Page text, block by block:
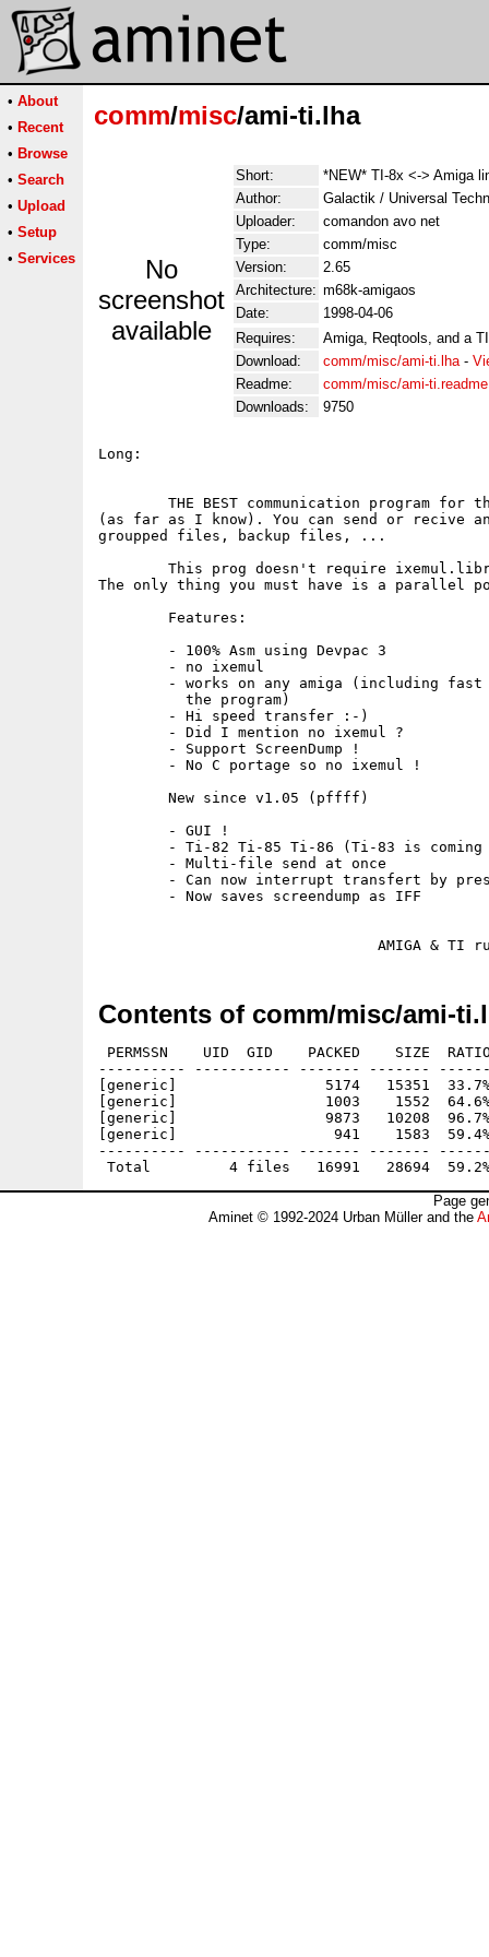
• About
• Recent
• Browse
• Search
• Upload
• Setup
• Services
comm/misc/ami-ti.lha
No
screenshot
available
Short:
*NEW* TI-8x <-> Amiga
Author:
Galactik / Universal
Uploader:
comandon avo net
Type:
comm/misc
Version:
2.65
Architecture: m68k-amigaos
Date:
1998-04-06
Requires:
Amiga, Reqtools, and a
Download:
comm/misc/ami-ti.lha-
Readme:
comm/misc/ami-ti.readme
Downloads:
9750
Long:
(as far as I know). You can send or recive
groupped files, backup files, ...
The only thing you must have is a parallel
Contents of comm/misc/ami-
PERMSSN    UID  GID    PACKED    SIZE
---------- ----------- ------- -------
[generic]                 5174   15351  33.7%
[generic]                 1003    1552  64.6% -
[generic]                 9873   10208  96.7%
[generic]                  941    1583  59.4% -
---------- ----------- ------- -------
Page
Aminet © 1992-2024 Urban Müller and the